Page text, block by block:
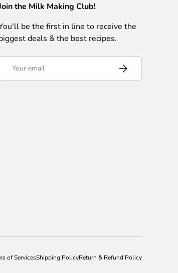
the Milk Making Club!
be the first in line to receive the
deals & the best recipes.
Subscribe
of ServicesShipping PolicyReturn & Refund Policy